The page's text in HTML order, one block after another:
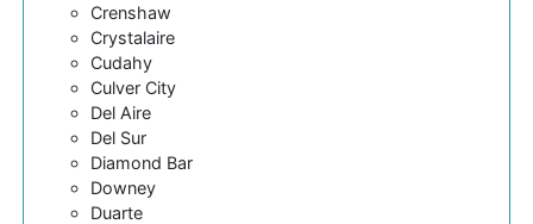
Crenshaw
Crystalaire
Cudahy
Culver City
Del Aire
Del Sur
Diamond Bar
Downey
Duarte